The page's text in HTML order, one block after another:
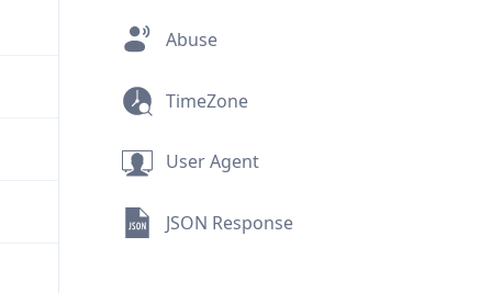
Abuse
TimeZone
User Agent
JSON Response